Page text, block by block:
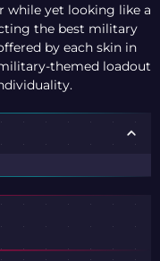
while yet looking like a
the best military
by each skin in
themed loadout